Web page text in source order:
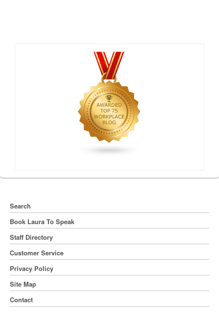
Search
Book Laura To Speak
Staff Directory
Customer Service
Privacy Policy
Site Map
Contact